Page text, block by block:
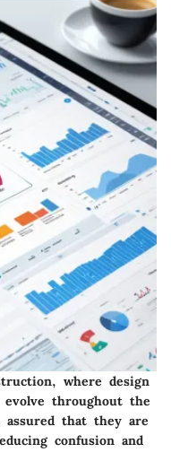
where design
evolve throughout the
that they are
confusion and